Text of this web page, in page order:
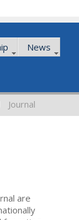
News
Journal
are